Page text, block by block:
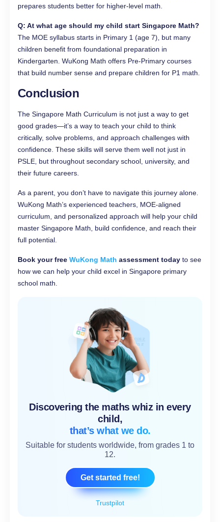
prepares students better for higher-level math.
Q: At what age should my child start Singapore Math?
The MOE syllabus starts in Primary 1 (age 7), but many
children benefit from foundational preparation in
Kindergarten. WuKong Math offers Pre-Primary courses
that build number sense and prepare children for P1 math.
Conclusion
The Singapore Math Curriculum is not just a way to get
good grades—it’s a way to teach your child to think
critically, solve problems, and approach challenges with
confidence. These skills will serve them well not just in
PSLE, but throughout secondary school, university, and
their future careers.
As a parent, you don’t have to navigate this journey alone.
WuKong Math’s experienced teachers, MOE-aligned
curriculum, and personalized approach will help your child
master Singapore Math, build confidence, and reach their
full potential.
Book your free WuKong Math assessment today to see
how we can help your child excel in Singapore primary
school math.
Trustpilot
Discovering the maths whiz in every
child,
that’s what we do.
Suitable for students worldwide, from grades 1 to
12.
Get started free!